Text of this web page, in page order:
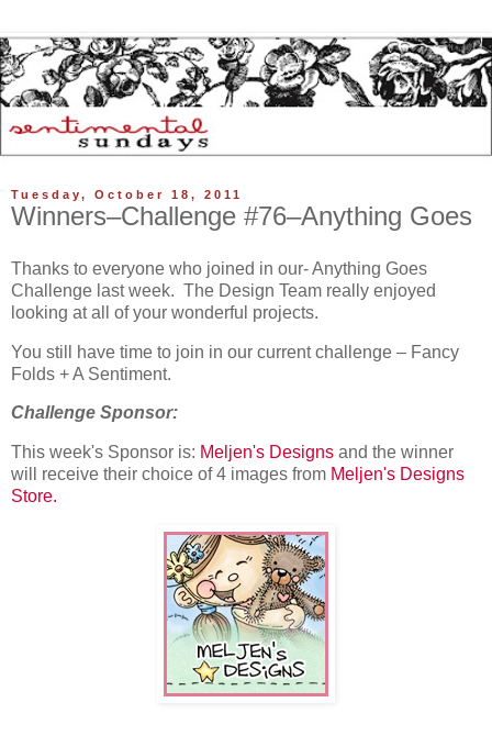
Tuesday, October 18, 2011
Winners–Challenge #76–Anything Goes
Thanks to everyone who joined in our- Anything Goes
Challenge last week. The Design Team really enjoyed
looking at all of your wonderful projects.
You still have time to join in our current challenge – Fancy
Folds + A Sentiment.
Challenge Sponsor:
This week's Sponsor is: Meljen's Designs and the winner
will receive their choice of 4 images from Meljen's Designs
Store.